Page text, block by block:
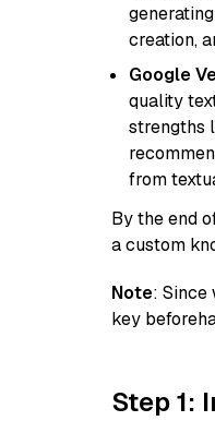
creation,
Google
quality
strengths
from
By the end
a custom
Note: Since
key
Step 1: